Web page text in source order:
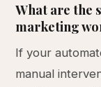
What are the
marketing
If your
manual